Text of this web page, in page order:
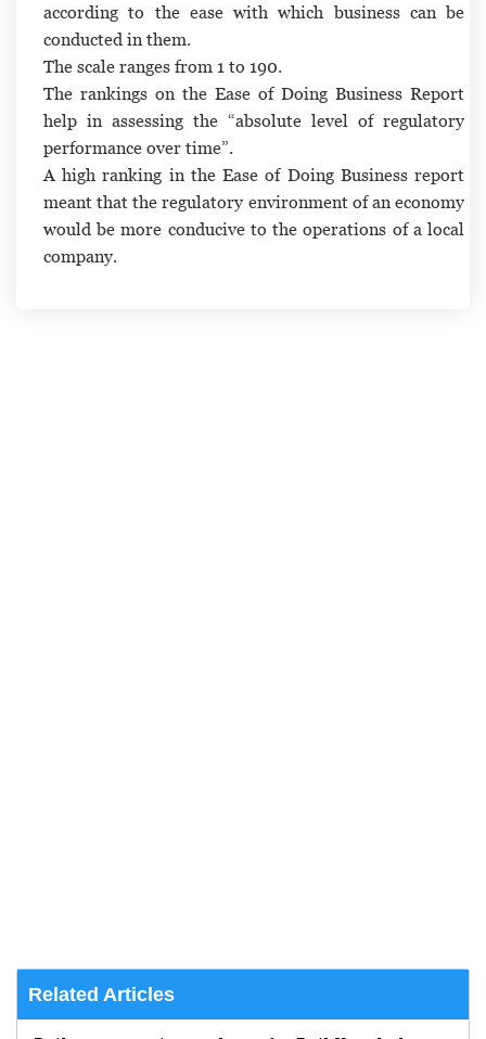
according to the ease with which business can be
conducted in them.
The scale ranges from 1 to 190.
The rankings on the Ease of Doing Business Report
help in assessing the “absolute level of regulatory
performance over time”.
A high ranking in the Ease of Doing Business report
meant that the regulatory environment of an economy
would be more conducive to the operations of a local
company.
Related Articles